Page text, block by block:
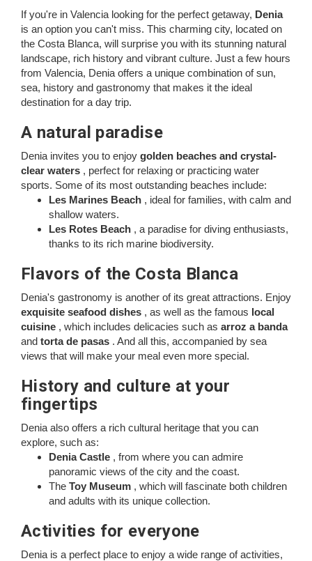
If you're in Valencia looking for the perfect getaway, Denia
is an option you can't miss. This charming city, located on
the Costa Blanca, will surprise you with its stunning natural
landscape, rich history and vibrant culture. Just a few hours
from Valencia, Denia offers a unique combination of sun,
sea, history and gastronomy that makes it the ideal
destination for a day trip.
A natural paradise
Denia invites you to enjoy golden beaches and crystal-
clear waters , perfect for relaxing or practicing water
sports. Some of its most outstanding beaches include:
Les Marines Beach , ideal for families, with calm and
shallow waters.
Les Rotes Beach , a paradise for diving enthusiasts,
thanks to its rich marine biodiversity.
Flavors of the Costa Blanca
Denia's gastronomy is another of its great attractions. Enjoy
exquisite seafood dishes , as well as the famous local
cuisine , which includes delicacies such as arroz a banda
and torta de pasas . And all this, accompanied by sea
views that will make your meal even more special.
History and culture at your
fingertips
Denia also offers a rich cultural heritage that you can
explore, such as:
Denia Castle , from where you can admire
panoramic views of the city and the coast.
The Toy Museum , which will fascinate both children
and adults with its unique collection.
Activities for everyone
Denia is a perfect place to enjoy a wide range of activities,